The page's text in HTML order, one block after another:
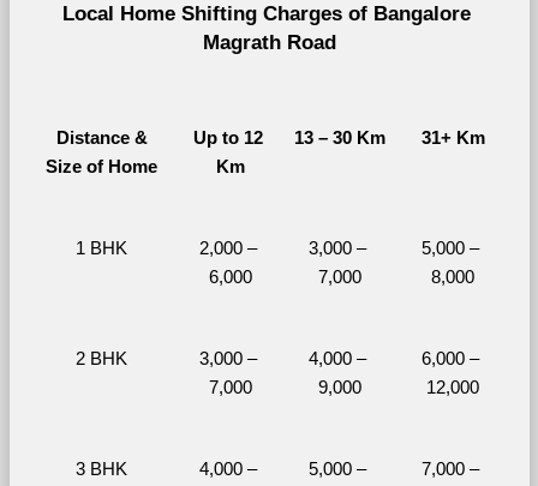
Local Home Shifting Charges of Bangalore
Magrath Road
Distance &
Size of Home
Up to 12
Km
13 – 30 Km 31+ Km
1 BHK
2,000 –
6,000
3,000 –
7,000
5,000 –
8,000
2 BHK
3,000 –
7,000
4,000 –
9,000
6,000 –
12,000
3 BHK
4,000 –
5,000 –
7,000 –